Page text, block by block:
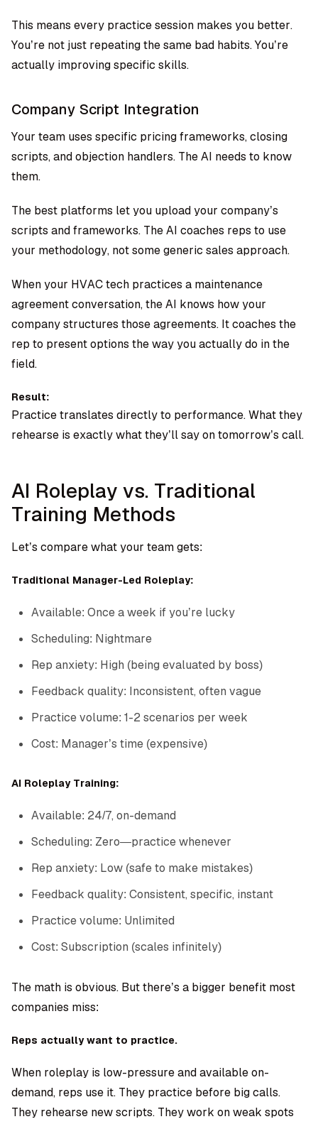
This means every practice session makes you better.
You’re not just repeating the same bad habits. You’re
actually improving specific skills.
Company Script Integration
Your team uses specific pricing frameworks, closing
scripts, and objection handlers. The AI needs to know
them.
The best platforms let you upload your company’s
scripts and frameworks. The AI coaches reps to use
your methodology, not some generic sales approach.
When your HVAC tech practices a maintenance
agreement conversation, the AI knows how your
company structures those agreements. It coaches the
rep to present options the way you actually do in the
field.
Result:
Practice translates directly to performance. What they
rehearse is exactly what they’ll say on tomorrow’s call.
AI Roleplay vs. Traditional
Training Methods
Let’s compare what your team gets:
Traditional Manager-Led Roleplay:
Available: Once a week if you’re lucky
Scheduling: Nightmare
Rep anxiety: High (being evaluated by boss)
Feedback quality: Inconsistent, often vague
Practice volume: 1-2 scenarios per week
Cost: Manager’s time (expensive)
AI Roleplay Training:
Available: 24/7, on-demand
Scheduling: Zero—practice whenever
Rep anxiety: Low (safe to make mistakes)
Feedback quality: Consistent, specific, instant
Practice volume: Unlimited
Cost: Subscription (scales infinitely)
The math is obvious. But there’s a bigger benefit most
companies miss:
Reps actually want to practice.
When roleplay is low-pressure and available on-
demand, reps use it. They practice before big calls.
They rehearse new scripts. They work on weak spots